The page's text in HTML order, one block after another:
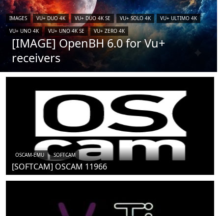
IMAGES VU+ DUO 4K VU+ DUO 4K SE VU+ SOLO 4K
VU+ ULTIMO 4K
VU+ UNO 4K
VU+ UNO 4K SE VU+ ZERO 4K
[IMAGE] OpenBH 6.0 for Vu+
receivers
OSCAM-EMU SOFTCAM
[SOFTCAM] OSCAM 11966